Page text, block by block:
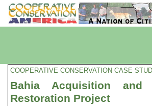
COOPERATIVE CONSERVATION CASE
Bahia Acquisition and
Restoration Project